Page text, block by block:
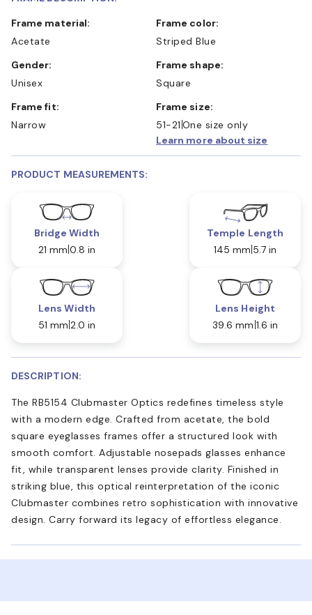
Frame material:
Acetate
Frame color:
Striped Blue
Gender:
Unisex
Frame shape:
Square
Frame fit:
Narrow
Frame size:
51-21 One size only
Learn more about size
PRODUCT MEASUREMENTS:
Bridge Width
21 mm 0.8 in
Temple Length
145 mm 5.7 in
Lens Width
51 mm 2.0 in
Lens Height
39.6 mm 1.6 in
DESCRIPTION:
The RB5154 Clubmaster Optics redefines timeless style
with a modern edge. Crafted from acetate, the bold
square eyeglasses frames offer a structured look with
smooth comfort. Adjustable nosepads glasses enhance
fit, while transparent lenses provide clarity. Finished in
striking blue, this optical reinterpretation of the iconic
Clubmaster combines retro sophistication with innovative
design. Carry forward its legacy of effortless elegance.